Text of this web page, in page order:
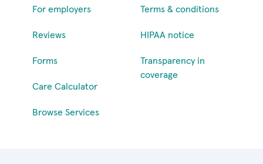
For employers
Reviews
Forms
Care Calculator
Browse Services
Terms & conditions
HIPAA notice
Transparency in
coverage